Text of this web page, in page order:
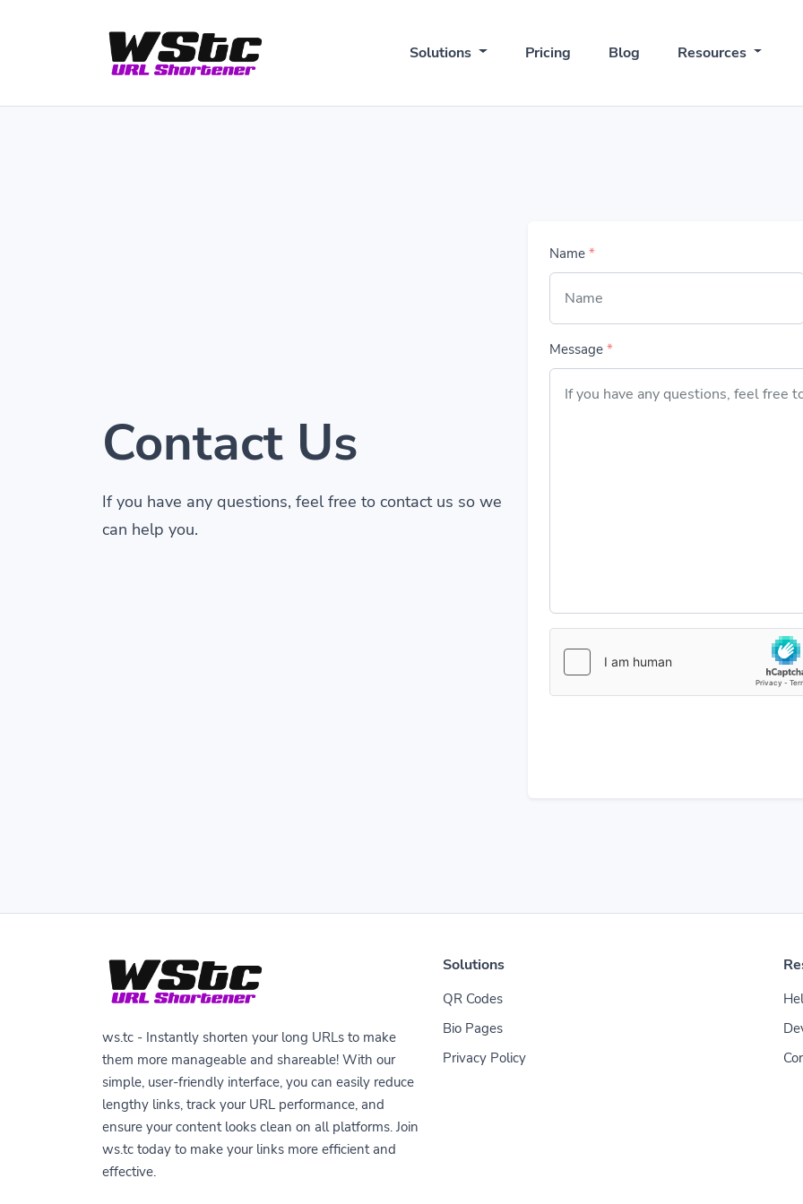
Solutions Pricing Blog Resources
Contact Us
If you have any questions, feel free to contact us so we
can help you.
Name *
Message *
ws.tc - Instantly shorten your long URLs to make
them more manageable and shareable! With our
simple, user-friendly interface, you can easily reduce
lengthy links, track your URL performance, and
ensure your content looks clean on all platforms. Join
ws.tc today to make your links more efficient and
effective.
Solutions
QR Codes
Bio Pages
Privacy Policy